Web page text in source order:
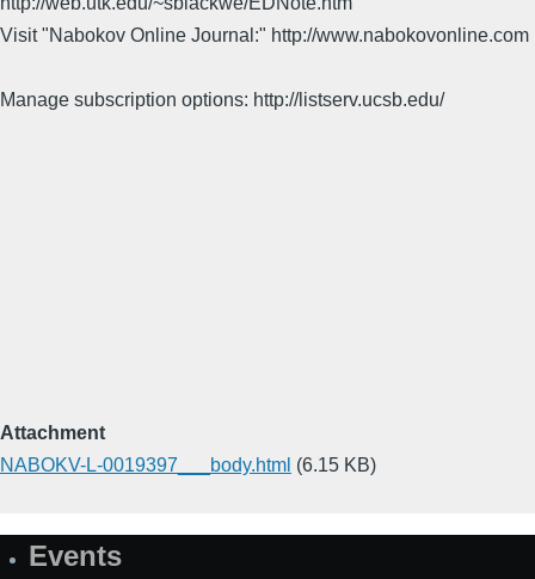
Visit "Nabokov Online Journal:" http://www.nabokovonline.com
Manage subscription options: http://listserv.ucsb.edu/
Attachment
NABOKV-L-0019397___body.html (6.15 KB)
SiteEvents